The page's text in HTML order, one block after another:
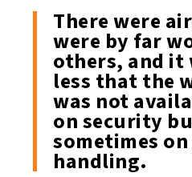
There were
were by far
others, and it
less that the
was not
on security
sometimes
handling.